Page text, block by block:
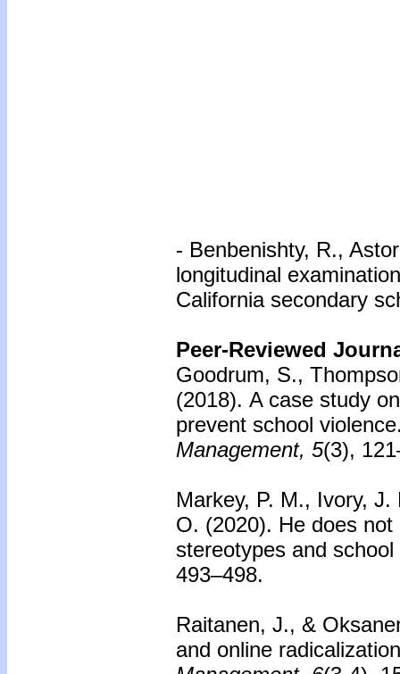
- Benbenishty, R.,
longitudinal
California secondary
Peer-Reviewed
Goodrum, S.,
(2018). A case study
prevent school
Management, 5(3),
Markey, P. M., Ivory,
O. (2020). He does
stereotypes and
493–498.
Raitanen, J., &
and online